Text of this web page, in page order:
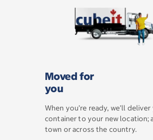
Moved for
you
When you’re ready, we’ll
container to your new location;
town or across the country.